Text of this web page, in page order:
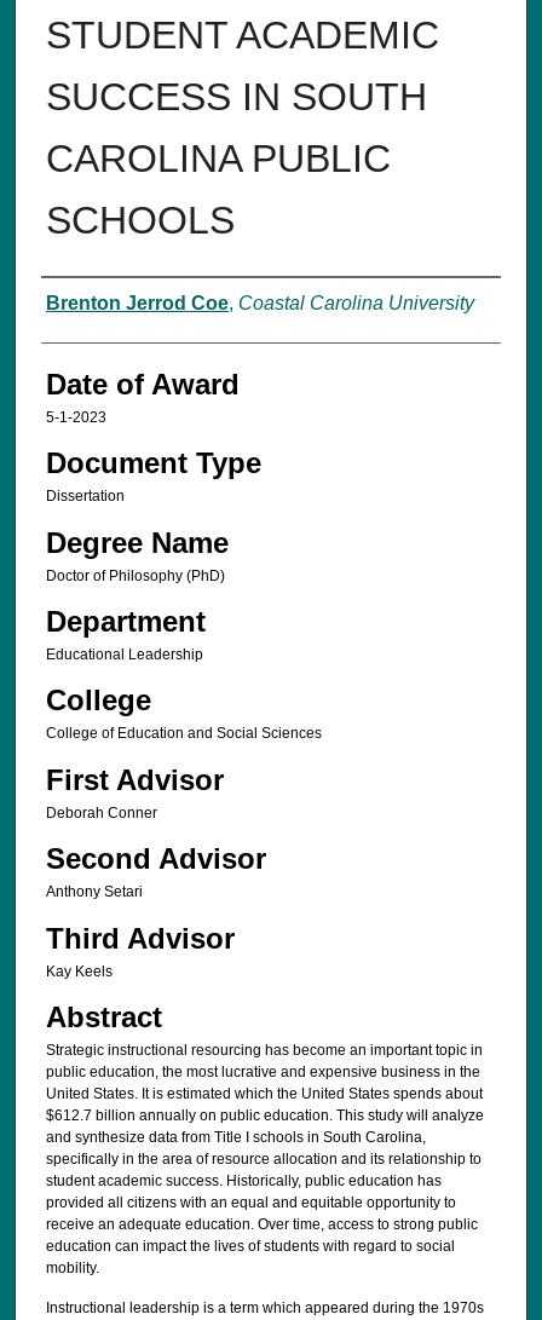
STUDENT ACADEMIC
SUCCESS IN SOUTH
CAROLINA PUBLIC
SCHOOLS
Author
Brenton Jerrod Coe, Coastal Carolina University
Date of Award
5-1-2023
Document Type
Dissertation
Degree Name
Doctor of Philosophy (PhD)
Department
Educational Leadership
College
College of Education and Social Sciences
First Advisor
Deborah Conner
Second Advisor
Anthony Setari
Third Advisor
Kay Keels
Abstract
Strategic instructional resourcing has become an important topic in
public education, the most lucrative and expensive business in the
United States. It is estimated which the United States spends about
$612.7 billion annually on public education. This study will analyze
and synthesize data from Title I schools in South Carolina,
specifically in the area of resource allocation and its relationship to
student academic success. Historically, public education has
provided all citizens with an equal and equitable opportunity to
receive an adequate education. Over time, access to strong public
education can impact the lives of students with regard to social
mobility.
Instructional leadership is a term which appeared during the 1970s